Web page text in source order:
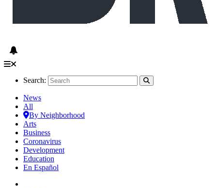
Search:
News
All
By Neighborhood
Arts
Business
Coronavirus
Development
Education
En Español